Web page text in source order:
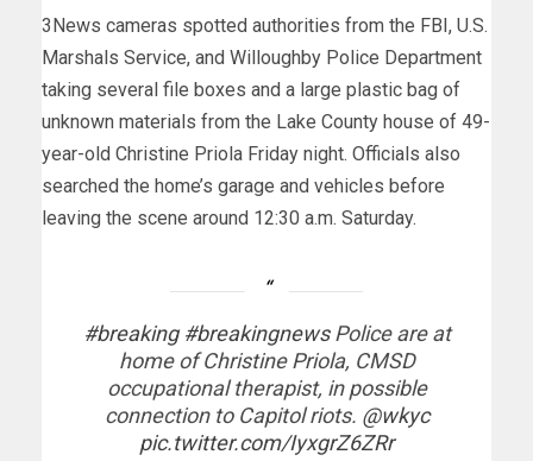
3News cameras spotted authorities from the FBI, U.S.
Marshals Service, and Willoughby Police Department
taking several file boxes and a large plastic bag of
unknown materials from the Lake County house of 49-
year-old Christine Priola Friday night. Officials also
searched the home’s garage and vehicles before
leaving the scene around 12:30 a.m. Saturday.
#breaking #breakingnewsPolice are at
home of Christine Priola, CMSD
occupational therapist, in possible
connection to Capitol riots. @wkyc
pic.twitter.com/IyxgrZ6ZRr